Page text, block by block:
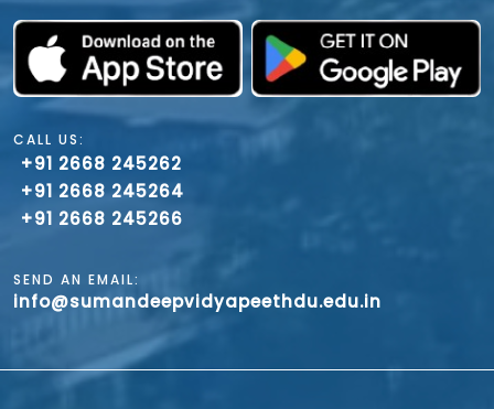
CALL US:
+91 2668 245262
+91 2668 245264
+91 2668 245266
SEND AN EMAIL:
info@sumandeepvidyapeethdu.edu.in